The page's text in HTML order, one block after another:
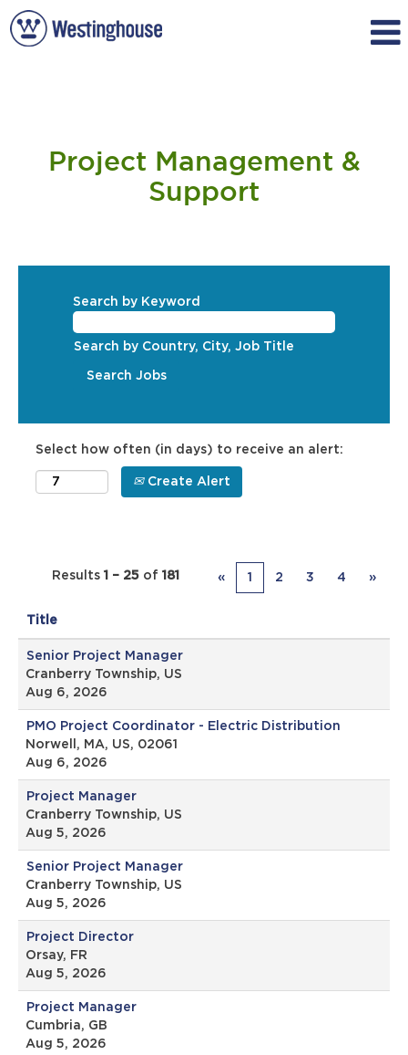
Support
Project Management &
Support
Search by Keyword
Search by Country, City, Job Title
Select how often (in days) to receive an alert:
Create Alert
Results 1 – 25 of 181 « 1 2 3 4 »
Title
Senior Project Manager
Cranberry Township, US
Aug 6, 2026
PMO Project Coordinator - Electric Distribution
Norwell, MA, US, 02061
Aug 6, 2026
Project Manager
Cranberry Township, US
Aug 5, 2026
Senior Project Manager
Cranberry Township, US
Aug 5, 2026
Project Director
Orsay, FR
Aug 5, 2026
Project Manager
Cumbria, GB
Aug 5, 2026